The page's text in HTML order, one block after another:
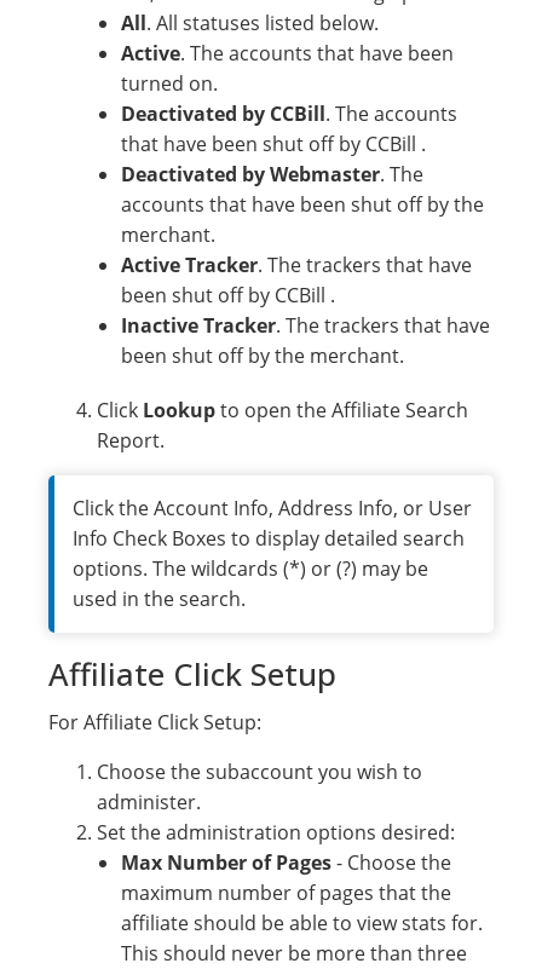
All. All statuses listed below.
Active. The accounts that have been
turned on.
Deactivated by CCBill. The accounts
that have been shut off by CCBill .
Deactivated by Webmaster. The
accounts that have been shut off by the
merchant.
Active Tracker. The trackers that have
been shut off by CCBill .
Inactive Tracker. The trackers that have
been shut off by the merchant.
Click Lookupto open the Affiliate Search
Report.
Click the Account Info, Address Info, or User
Info Check Boxes to display detailed search
options. The wildcards (*) or (?) may be
used in the search.
Affiliate Click Setup
For Affiliate Click Setup:
Choose the subaccount you wish to
administer.
Set the administration options desired:
Max Number of Pages- Choose the
maximum number of pages that the
affiliate should be able to view stats for.
This should never be more than three